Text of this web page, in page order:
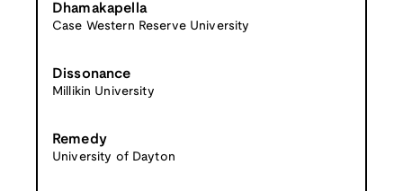
Dhamakapella
Case Western Reserve University
Dissonance
Millikin University
Remedy
University of Dayton